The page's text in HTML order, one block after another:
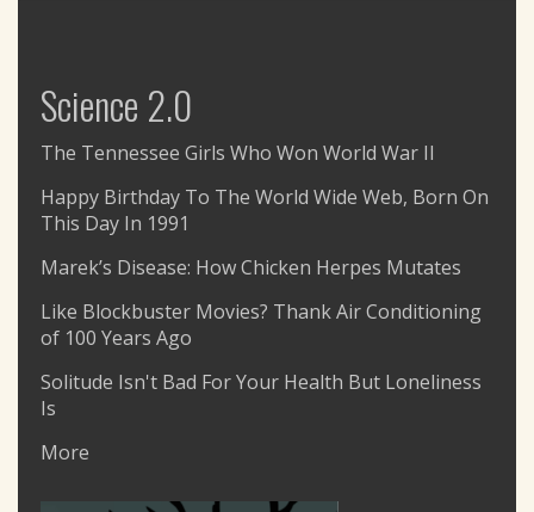
Science 2.0
The Tennessee Girls Who Won World War II
Happy Birthday To The World Wide Web, Born On
This Day In 1991
Marek’s Disease: How Chicken Herpes Mutates
Like Blockbuster Movies? Thank Air Conditioning
of 100 Years Ago
Solitude Isn't Bad For Your Health But Loneliness
Is
More